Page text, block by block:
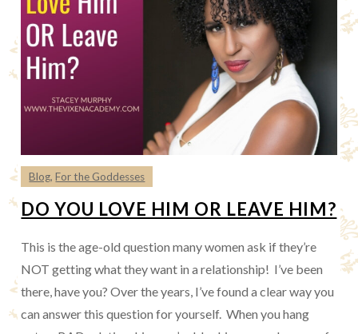
Blog,For the Goddesses
DO YOU LOVE HIM OR LEAVE HIM?
This is the age-old question many women ask if they’re
NOT getting what they want in a relationship! I’ve been
there, have you? Over the years, I’ve found a clear way you
can answer this question for yourself. When you hang